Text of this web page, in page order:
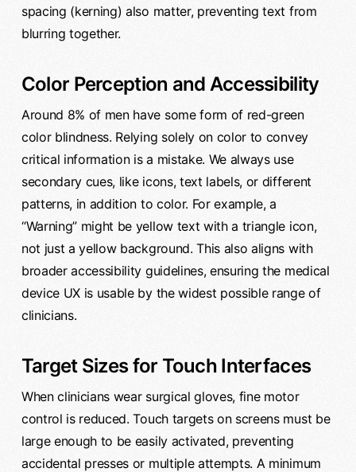
spacing (kerning) also matter, preventing text from
blurring together.
Color Perception and Accessibility
Around 8% of men have some form of red-green
color blindness. Relying solely on color to convey
critical information is a mistake. We always use
secondary cues, like icons, text labels, or different
patterns, in addition to color. For example, a
“Warning” might be yellow text with a triangle icon,
not just a yellow background. This also aligns with
broader accessibility guidelines, ensuring the medical
device UX is usable by the widest possible range of
clinicians.
Target Sizes for Touch Interfaces
When clinicians wear surgical gloves, fine motor
control is reduced. Touch targets on screens must be
large enough to be easily activated, preventing
accidental presses or multiple attempts. A minimum